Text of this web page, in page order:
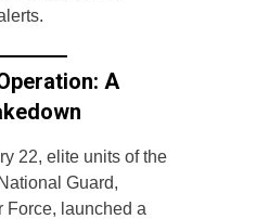
A
22, elite units of the
Guard,
Force, launched a